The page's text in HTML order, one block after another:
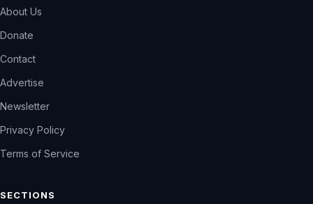
About Us
Donate
Contact
Advertise
Newsletter
Privacy Policy
Terms of Service
SECTIONS